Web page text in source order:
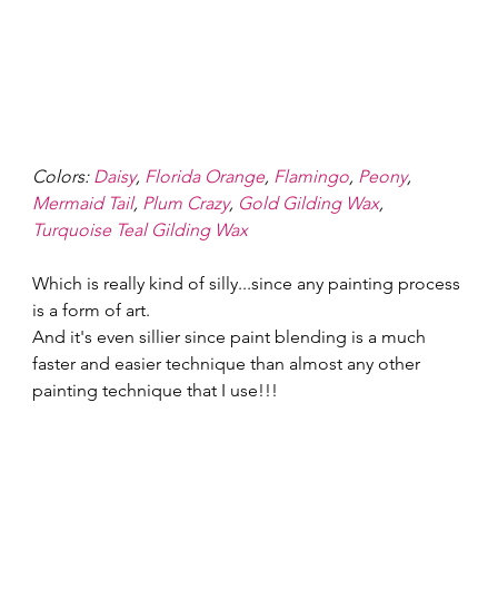
Colors: Daisy, Florida Orange, Flamingo, Peony,
Mermaid Tail, Plum Crazy, Gold Gilding Wax,
Turquoise Teal Gilding Wax
Which is really kind of silly...since any painting process
is a form of art.
And it's even sillier since paint blending is a much
faster and easier technique than almost any other
painting technique that I use!!!